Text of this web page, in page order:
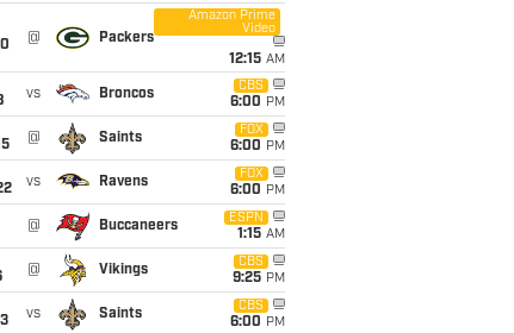
@ Packers
Amazon Prime
Video
12:15 AM
vs Broncos
CBS
6:00 PM
@ Saints
FOX
6:00 PM
vs Ravens
FOX
6:00 PM
@ Buccaneers
ESPN
1:15 AM
@ Vikings
CBS
9:25 PM
vs Saints
CBS
6:00 PM